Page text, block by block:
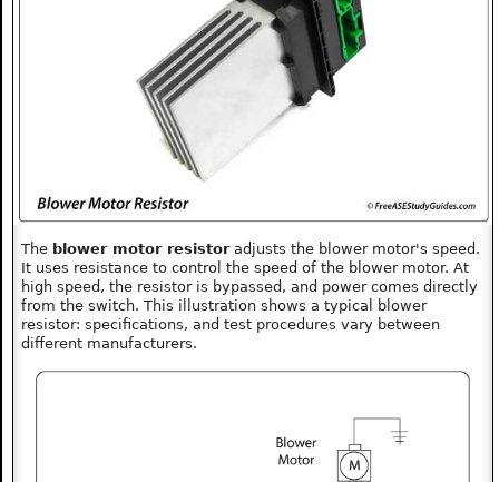
The blower motor resistoradjusts the blower motor's speed.
It uses resistance to control the speed of the blower motor. At
high speed, the resistor is bypassed, and power comes directly
from the switch. This illustration shows a typical blower
resistor: specifications, and test procedures vary between
different manufacturers.